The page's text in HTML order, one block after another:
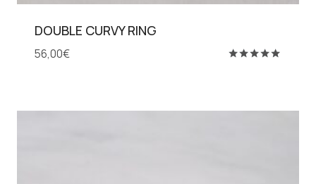
DOUBLE CURVY RING
56,00€